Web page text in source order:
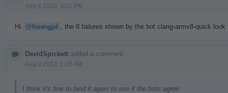
Aug 8 2023, 3:01 PM
Hi @huangjd , the 8 failures shown by the bot clang-armv8-quick
DavidSpickett added a comment.
Aug 9 2023, 1:26 AM
I think it's fine to land it again to see if the bots agree